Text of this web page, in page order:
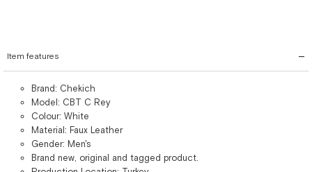
Item features
Brand: Chekich
Model: CBT C Rey
Colour: White
Material: Faux Leather
Gender: Men's
Brand new, original and tagged product.